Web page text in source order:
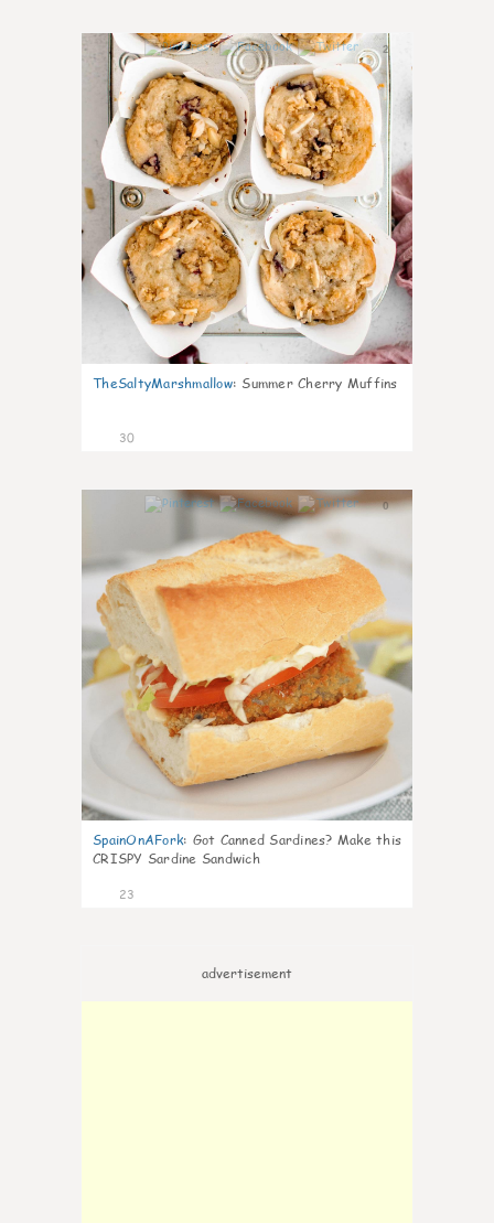
2
TheSaltyMarshmallow: Summer Cherry Muffins
30
0
SpainOnAFork: Got Canned Sardines? Make this
CRISPY Sardine Sandwich
23
advertisement